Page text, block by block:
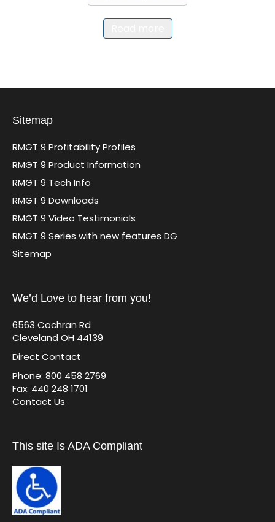
Sitemap
RMGT 9 Profitability Profiles
RMGT 9 Product Information
RMGT 9 Tech Info
RMGT 9 Downloads
RMGT 9 Video Testimonials
RMGT 9 Series with new features DG
Sitemap
We’d Love to hear from you!
6563 Cochran Rd
Cleveland OH 44139
Direct Contact
Phone: 800 458 2769
Fax: 440 248 1701
Contact Us
This site Is ADA Compliant